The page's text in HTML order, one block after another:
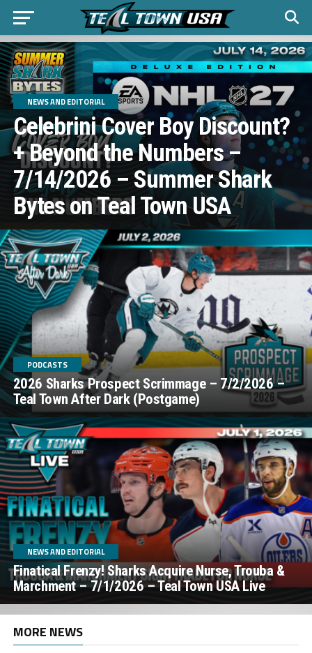
NEWS AND EDITORIAL
Celebrini Cover Boy Discount?
+ Beyond the Numbers –
7/14/2026 – Summer Shark
Bytes on Teal Town USA
PODCASTS
2026 Sharks Prospect Scrimmage – 7/2/2026 –
Teal Town After Dark (Postgame)
NEWS AND EDITORIAL
Finatical Frenzy! Sharks Acquire Nurse, Trouba &
Marchment – 7/1/2026 – Teal Town USA Live
MORE NEWS